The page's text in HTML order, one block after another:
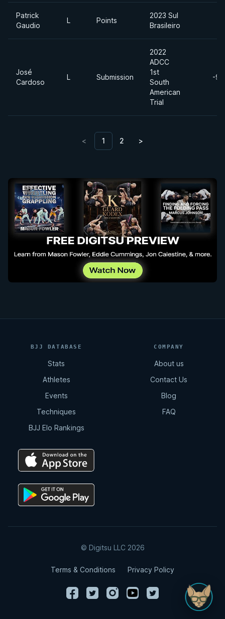
Patrick
Gaudio
L Points
2023 Sul
Brasileiro
José
Cardoso
L Submission
2022
ADCC
1st
South
American
Trial
-
< 1 2 >
BJJ DATABASE
Stats
Athletes
Events
Techniques
BJJ Elo Rankings
COMPANY
About us
Contact Us
Blog
FAQ
© Digitsu LLC 2026
Terms & Conditions Privacy Policy